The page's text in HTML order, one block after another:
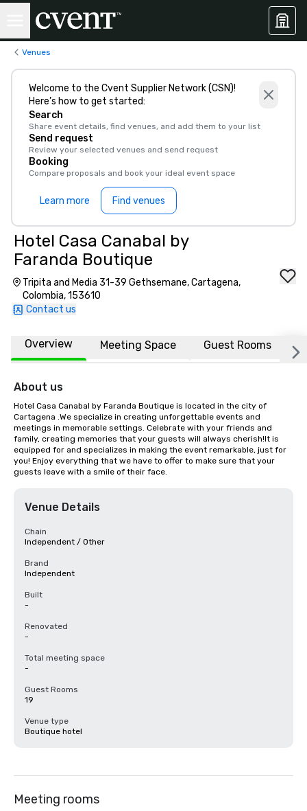
Venues
Welcome to the Cvent Supplier Network (CSN)!
Here’s how to get started:
Search
Share event details, find venues, and add them to your list
Send request
Review your selected venues and send request
Booking
Compare proposals and book your ideal event space
Learn more Find venues
Hotel Casa Canabal by
Faranda Boutique
Tripita and Media 31-39 Gethsemane, Cartagena,
Colombia, 153610
Contact us
Overview Meeting Space Guest Rooms
About us
Hotel Casa Canabal by Faranda Boutique is located in the city of
Cartagena .We specialize in creating unforgettable events and
meetings in memorable settings. Celebrate with your friends and
family, creating memories that your guests will always cherish!It is
equipped for and specializes in making the event remarkable, just for
you! Enjoy everything that we have to offer to make sure that your
guests leave with a smile of their face.
Venue Details
Chain
Independent / Other
Brand
Independent
Built
-
Renovated
-
Total meeting space
-
Guest Rooms
19
Venue type
Boutique hotel
Meeting rooms